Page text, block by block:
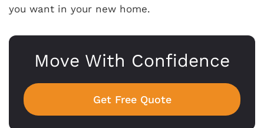
you want in your new home.
Move With Confidence
Get Free Quote